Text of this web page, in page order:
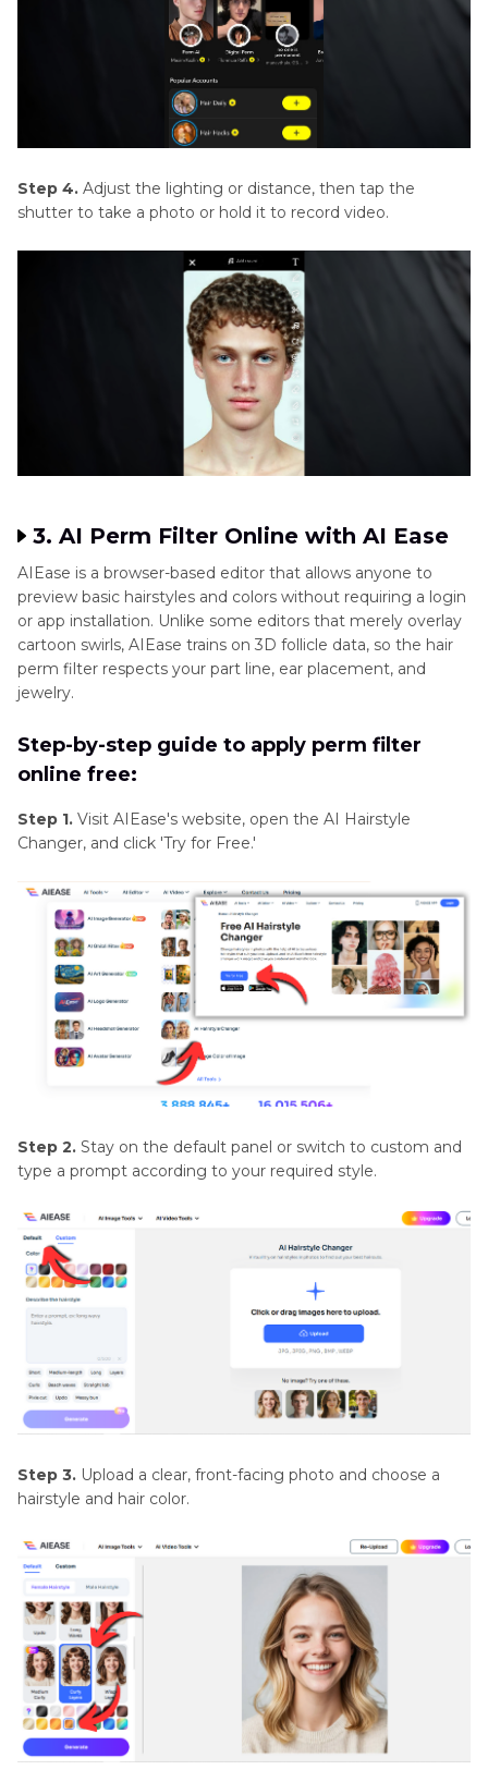
Step 4. Adjust the lighting or distance, then tap the
shutter to take a photo or hold it to record video.
3. AI Perm Filter Online with AI Ease
AIEase is a browser-based editor that allows anyone to
preview basic hairstyles and colors without requiring a login
or app installation. Unlike some editors that merely overlay
cartoon swirls, AIEase trains on 3D follicle data, so the hair
perm filter respects your part line, ear placement, and
jewelry.
Step-by-step guide to apply perm filter
online free:
Step 1. Visit AIEase's website, open the AI Hairstyle
Changer, and click 'Try for Free.'
Step 2. Stay on the default panel or switch to custom and
type a prompt according to your required style.
Step 3. Upload a clear, front-facing photo and choose a
hairstyle and hair color.